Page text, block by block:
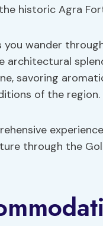
historic Agra
you wander
architectural
savoring
of the region.
through the